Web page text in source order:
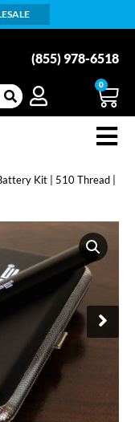
(855) 978-6518
0
Kit | 510 Thread |